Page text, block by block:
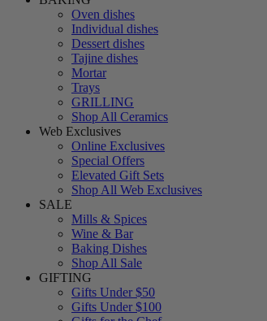
Oven dishes
Individual dishes
Dessert dishes
Tajine dishes
Mortar
Trays
GRILLING
Shop All Ceramics
Web Exclusives
Online Exclusives
Special Offers
Elevated Gift Sets
Shop All Web Exclusives
SALE
Mills & Spices
Wine & Bar
Baking Dishes
Shop All Sale
GIFTING
Gifts Under $50
Gifts Under $100